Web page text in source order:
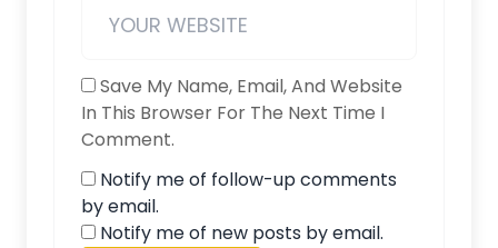
Save My Name, Email, And Website
In This Browser For The Next Time I
Comment.
Notify me of follow-up comments
by email.
Notify me of new posts by email.